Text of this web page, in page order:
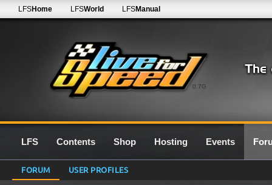
0.7G
LFSHome LFSWorld LFSManual
LFS Contents Shop Hosting Events
FORUM USER PROFILES